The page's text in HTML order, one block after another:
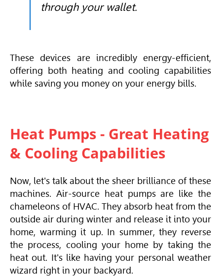
through your wallet.
These devices are incredibly energy-efficient,
offering both heating and cooling capabilities
while saving you money on your energy bills.
Heat Pumps - Great Heating
& Cooling Capabilities
Now, let's talk about the sheer brilliance of these
machines. Air-source heat pumps are like the
chameleons of HVAC. They absorb heat from the
outside air during winter and release it into your
home, warming it up. In summer, they reverse
the process, cooling your home by taking the
heat out. It's like having your personal weather
wizard right in your backyard.